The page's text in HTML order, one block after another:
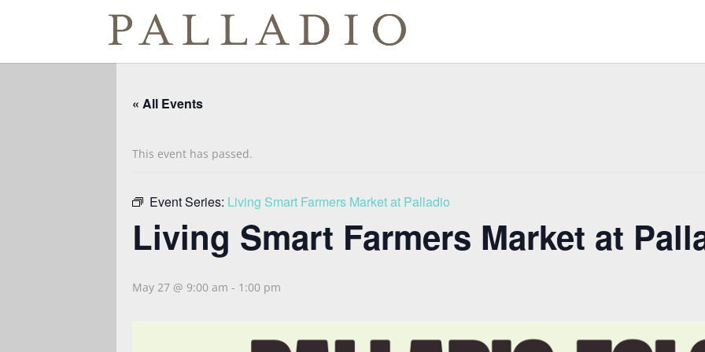
« All Events
This event has passed.
Event Series: Living Smart Farmers Market at Palladio
Living Smart Farmers Market at
May 27 @ 9:00 am - 1:00 pm